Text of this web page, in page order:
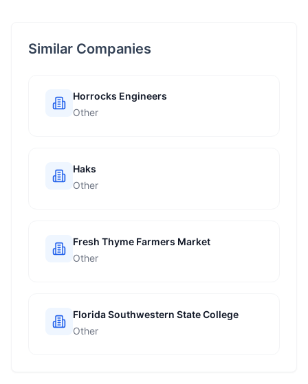
Similar Companies
Horrocks Engineers
Other
Haks
Other
Fresh Thyme Farmers Market
Other
Florida Southwestern State College
Other